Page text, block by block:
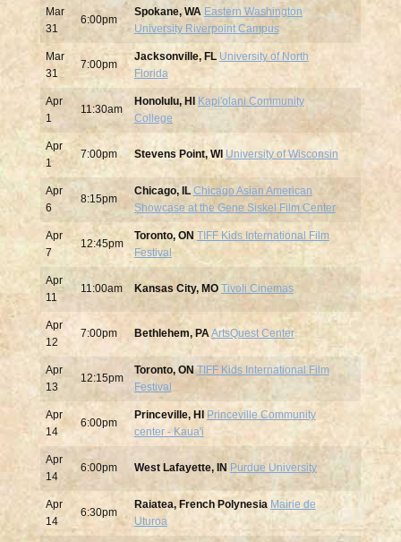
Mar
31
6:00pm
Spokane, WA Eastern Washington
University Riverpoint Campus
Mar
31
7:00pm
Jacksonville, FL University of North
Florida
Apr
1
11:30am
Honolulu, HI
Kapi'olani Community
College
Apr
1
7:00pm Stevens Point, WI University of Wisconsin
Apr
6
8:15pm
Chicago, IL Chicago Asian American
Showcase at the Gene Siskel Film Center
Apr
7
12:45pm
Toronto, ON TIFF Kids International Film
Festival
Apr
11
11:00am Kansas City, MO Tivoli Cinemas
Apr
12
7:00pm Bethlehem, PAArtsQuest Center
Apr
13
12:15pm
Toronto, ON TIFF Kids International Film
Festival
Apr
14
6:00pm
Princeville, HI
Princeville Community
center - Kaua'i
Apr
14
6:00pm West Lafayette, IN Purdue University
Apr
14
6:30pm
Raiatea, French Polynesia Mairie de
Uturoa